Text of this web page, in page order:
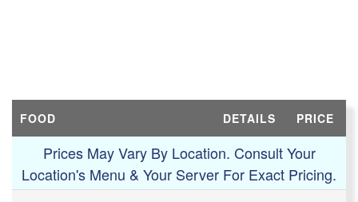
FOOD DETAILS PRICE
Prices May Vary By Location. Consult Your
Location's Menu & Your Server For Exact Pricing.